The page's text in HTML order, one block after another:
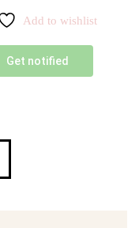
Get notified
Add to wishlist